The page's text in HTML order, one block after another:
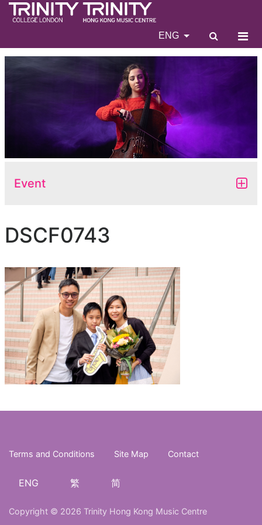
ENG
Event
DSCF0743
Terms and Conditions Site Map Contact
ENG 繁 简
Copyright © 2026 Trinity Hong Kong Music Centre